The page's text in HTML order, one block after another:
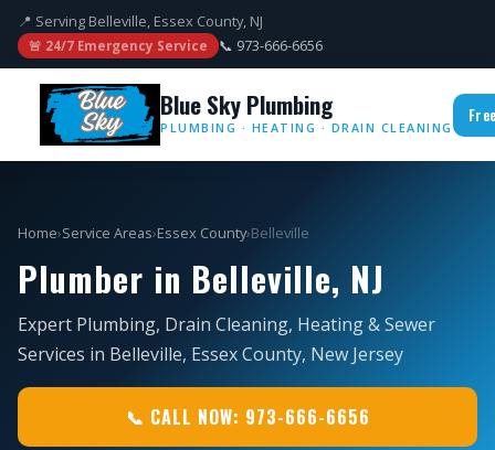
📍 Serving Belleville, Essex County, NJ
🚨 24/7 Emergency Service 📞 973-666-6656
Blue Sky Plumbing
PLUMBING · HEATING · DRAIN CLEANING
Home›Service Areas›Essex County›Belleville
Plumber in Belleville, NJ
Expert Plumbing, Drain Cleaning, Heating & Sewer
Services in Belleville, Essex County, New Jersey
📞 CALL NOW: 973-666-6656